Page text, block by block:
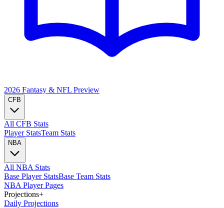
2026 Fantasy & NFL Preview
CFB
All CFB Stats
Player StatsTeam Stats
NBA
All NBA Stats
Base Player StatsBase Team Stats
NBA Player Pages
Projections+
Daily Projections